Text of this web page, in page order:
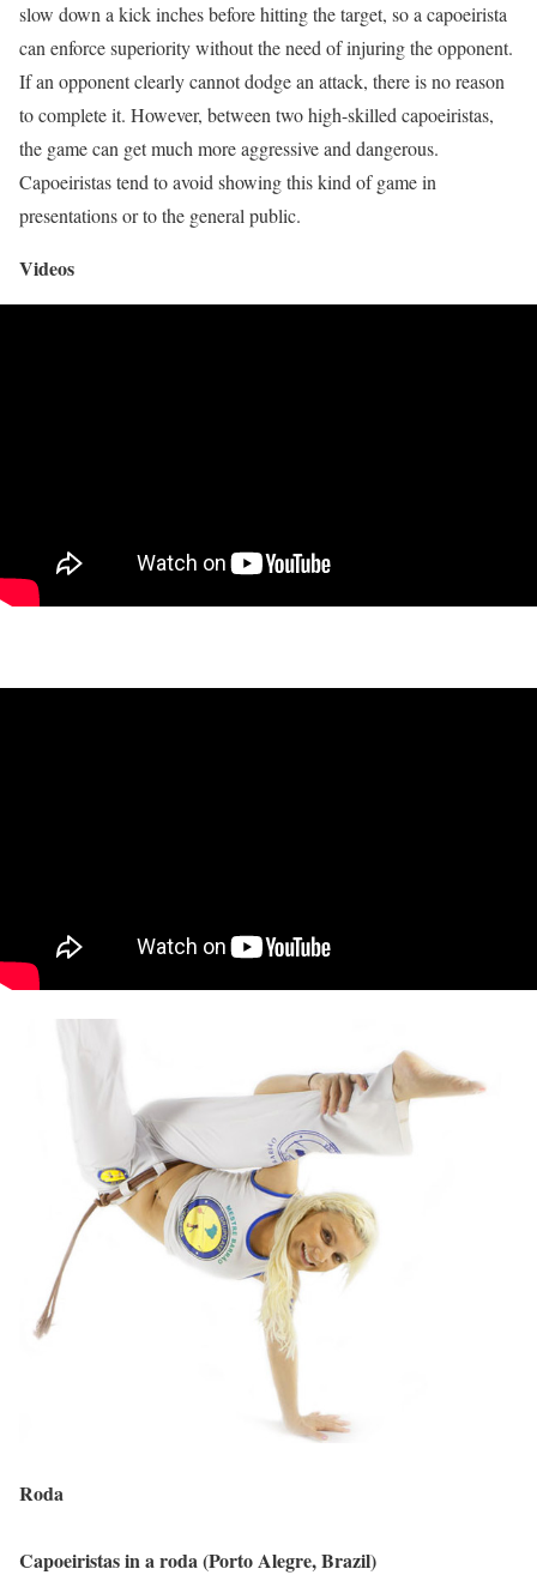
slow down a kick inches before hitting the target, so a capoeirista
can enforce superiority without the need of injuring the opponent.
If an opponent clearly cannot dodge an attack, there is no reason
to complete it. However, between two high-skilled capoeiristas,
the game can get much more aggressive and dangerous.
Capoeiristas tend to avoid showing this kind of game in
presentations or to the general public.
Videos
Roda
Capoeiristas in a roda (Porto Alegre, Brazil)